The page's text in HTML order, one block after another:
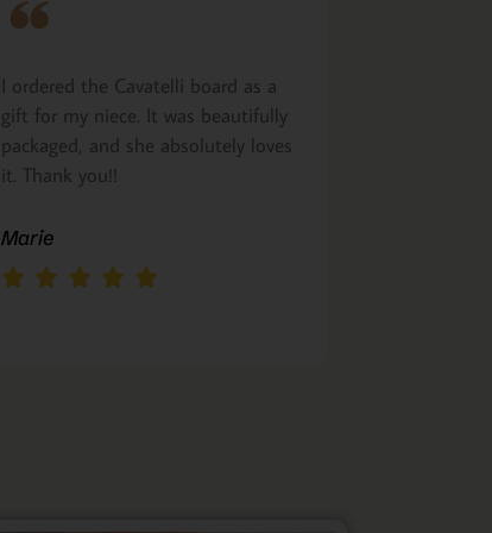
I ordered the Cavatelli board as a
gift for my niece. It was beautifully
packaged, and she absolutely loves
it. Thank you!!
Marie